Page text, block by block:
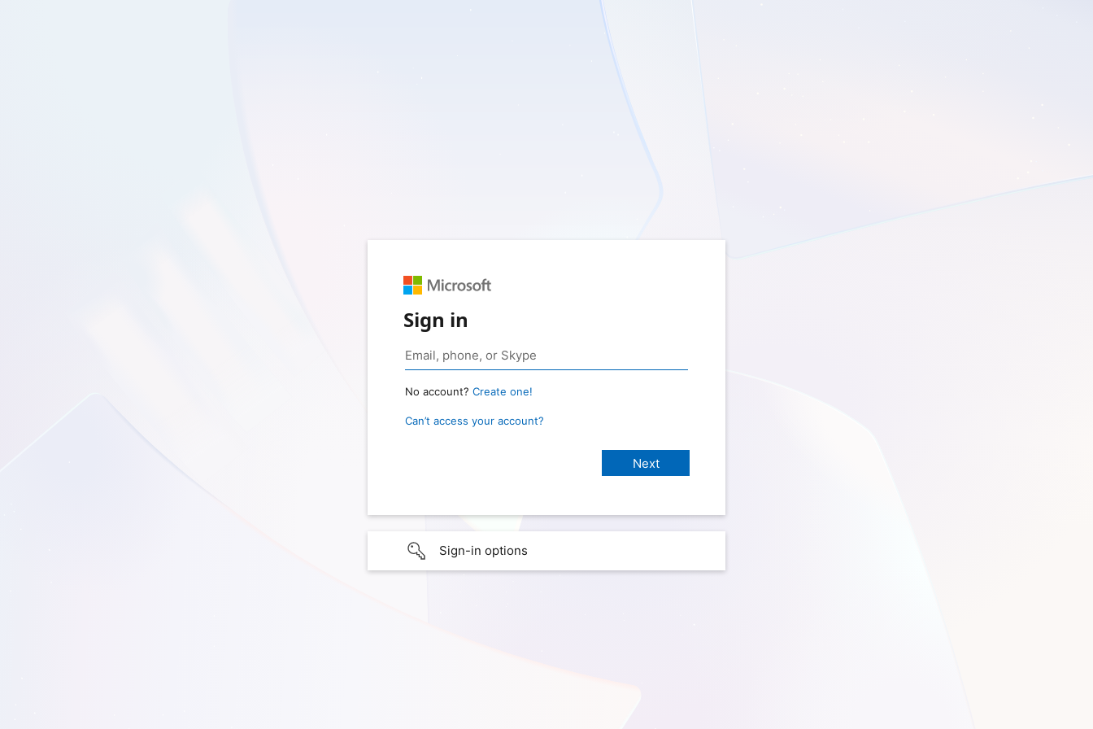
Sign in
No account? Create one!
Can’t access your account?
Sign-in options